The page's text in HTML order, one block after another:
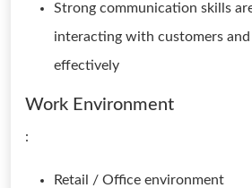
Strong communication skills
interacting with customers and
effectively
Work Environment
:
Retail / Office environment